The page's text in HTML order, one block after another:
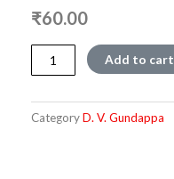
₹60.00
Nivedane
(DVK)
Add to cart
CategoryD. V. Gundappa